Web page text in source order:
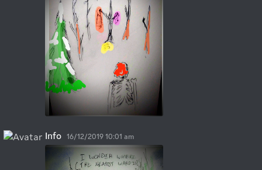
Info 16/12/2019 10:01 am